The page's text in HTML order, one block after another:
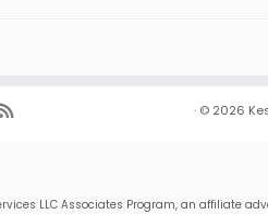
· © 2026
LLC Associates Program, an affiliate